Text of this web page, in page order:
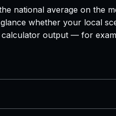
national average on the
whether your local
output — for